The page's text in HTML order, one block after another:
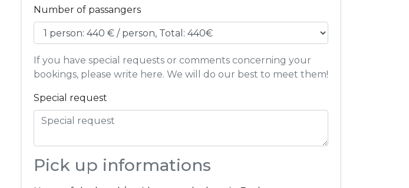
Number of passangers
If you have special requests or comments concerning your
bookings, please write here. We will do our best to meet them!
Special request
Pick up informations